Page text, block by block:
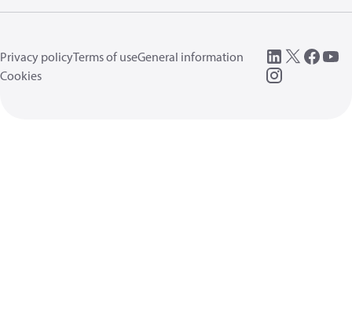
Privacy policyTerms of useGeneral information
Cookies